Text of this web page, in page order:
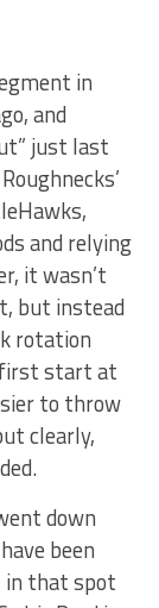
in
and
just last
and relying
it wasn’t
but instead
rotation
first start at
to throw
clearly,
down
been
in that spot